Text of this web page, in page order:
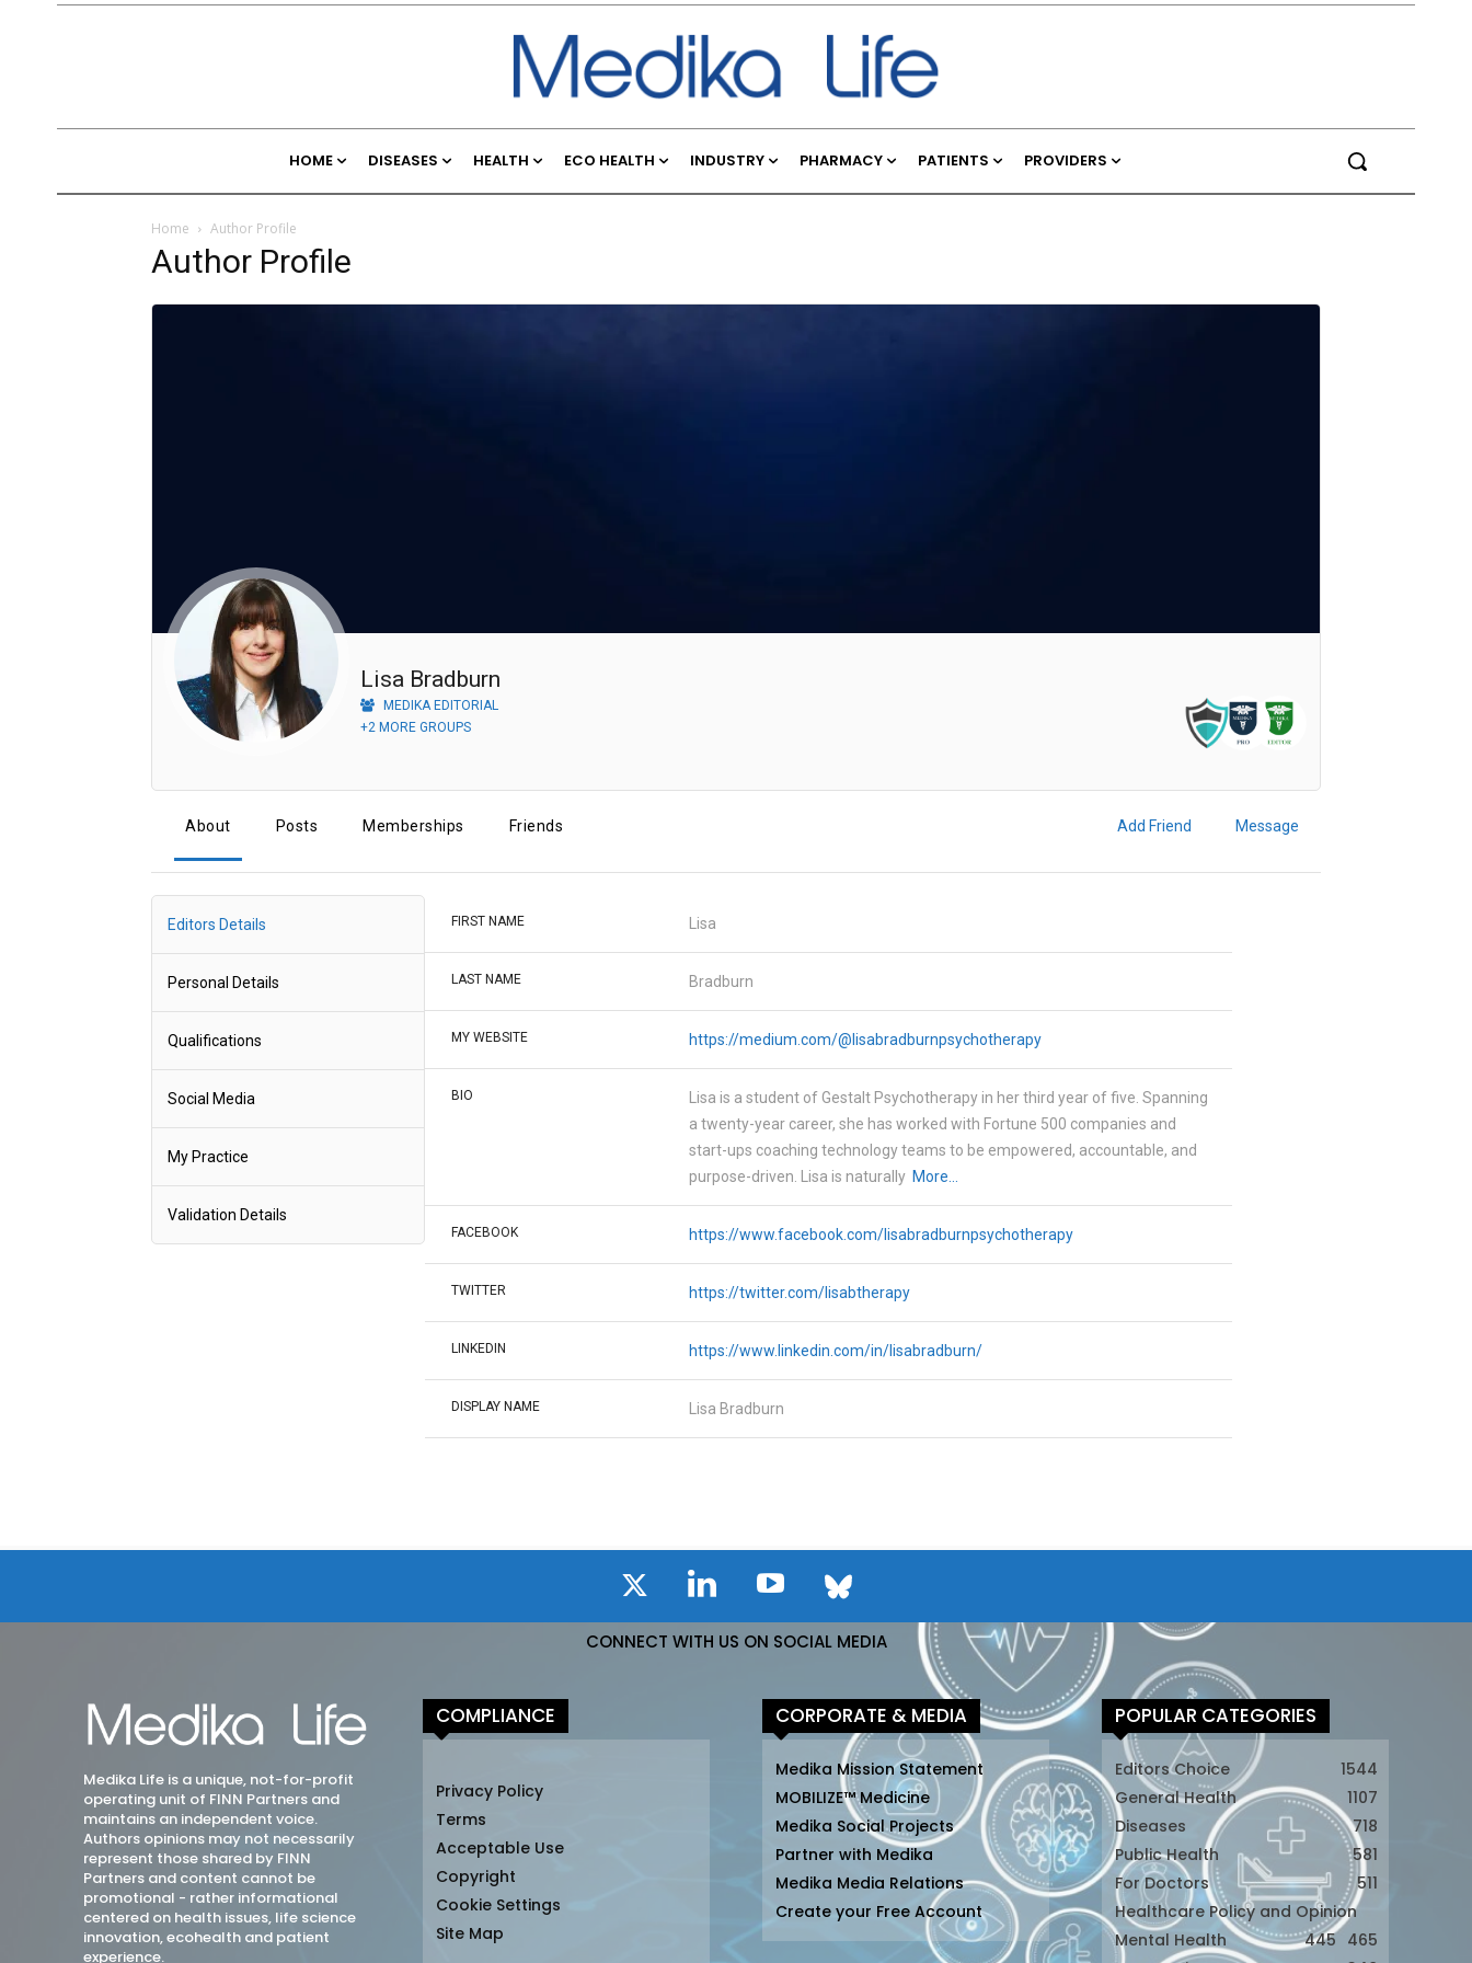
HOME DISEASES HEALTH ECO HEALTH INDUSTRY PHARMACY PATIENTS PROVIDERS
Home Author Profile
Author Profile
Lisa Bradburn
MEDIKA EDITORIAL
+2 MORE GROUPS
About Posts Memberships Friends Message
Add Friend
Editors Details
Personal Details
Qualifications
Social Media
My Practice
Validation Details
FIRST NAME Lisa
LAST NAME Bradburn
MY WEBSITE https://medium.com/@lisabradburnpsychotherapy
BIO
Lisa is a student of Gestalt Psychotherapy in her third year of five. Spanning
a twenty-year career, she has worked with Fortune 500 companies and
start-ups coaching technology teams to be empowered, accountable, and
purpose-driven. Lisa is naturally More...
FACEBOOK https://www.facebook.com/lisabradburnpsychotherapy
TWITTER https://twitter.com/lisabtherapy
LINKEDIN https://www.linkedin.com/in/lisabradburn/
DISPLAY NAME Lisa Bradburn
CONNECT WITH US ON SOCIAL MEDIA
Medika Life is a unique, not-for-profit
operating unit of FINN Partners and
maintains an independent voice.
Authors opinions may not necessarily
represent those shared by FINN
Partners and content cannot be
promotional - rather informational
centered on health issues, life science
innovation, ecohealth and patient
experience.
COMPLIANCE
Privacy Policy
Terms
Acceptable Use
Copyright
Cookie Settings
Site Map
CORPORATE & MEDIA
Medika Mission Statement
MOBILIZE™ Medicine
Medika Social Projects
Partner with Medika
Medika Media Relations
Create your Free Account
POPULAR CATEGORIES
Editors Choice
1544
General Health
1107
Diseases
718
Public Health
581
For Doctors
511
Healthcare Policy and Opinion
465
Mental Health
445